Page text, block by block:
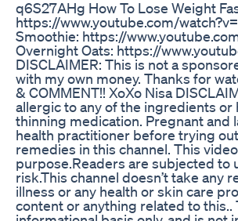
q6S27AHg How To Lose Weight
https://www.youtube.com/
Smoothie: https://
Overnight Oats: https://
DISCLAIMER: This is not a
with my own money. Thanks for
& COMMENT!! XoXo Nisa
allergic to any of the ingredients or
thinning medication. Pregnant
health practitioner before trying
remedies in this channel. This
purpose.Readers are subjected to
risk.This channel doesn’t take
illness or any health or skin care
content or anything related to